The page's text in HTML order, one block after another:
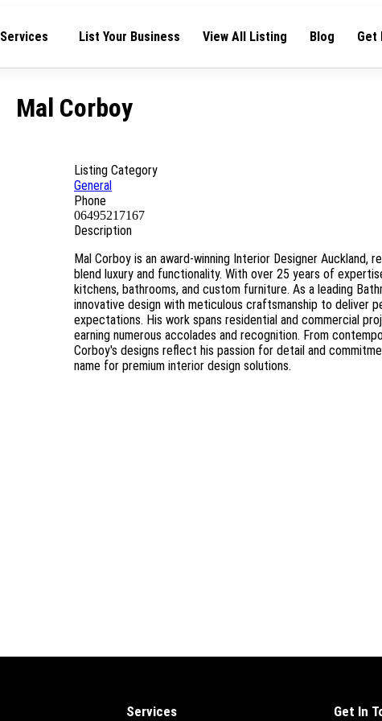
Services List Your Business View All Listing Blog Get
Mal Corboy
Listing Category
General
Phone
06495217167
Description
Mal Corboy is an award-winning Interior Designer
blend luxury and functionality. With over 25 years of
kitchens, bathrooms, and custom furniture. As a leading
innovative design with meticulous craftsmanship to deliver
expectations. His work spans residential and commercial
earning numerous accolades and recognition. From
Corboy's designs reflect his passion for detail and
name for premium interior design solutions.
Services Get In